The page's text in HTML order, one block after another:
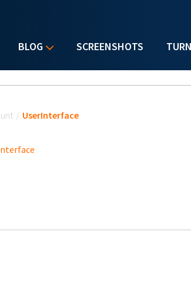
BLOG SCREENSHOTS
/ UserInterface